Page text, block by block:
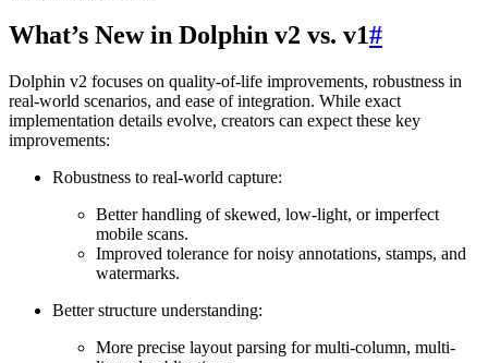
What’s New in Dolphin v2 vs. v1#
Dolphin v2 focuses on quality-of-life improvements, robustness in
real-world scenarios, and ease of integration. While exact
implementation details evolve, creators can expect these key
improvements:
Robustness to real-world capture:
Better handling of skewed, low-light, or imperfect
mobile scans.
Improved tolerance for noisy annotations, stamps, and
watermarks.
Better structure understanding:
More precise layout parsing for multi-column, multi-